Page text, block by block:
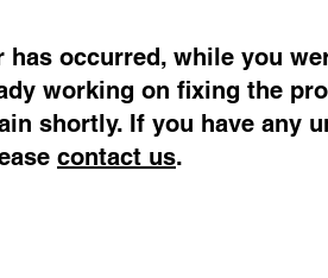
has occurred, while you
working on fixing the
shortly. If you have any
contact us.